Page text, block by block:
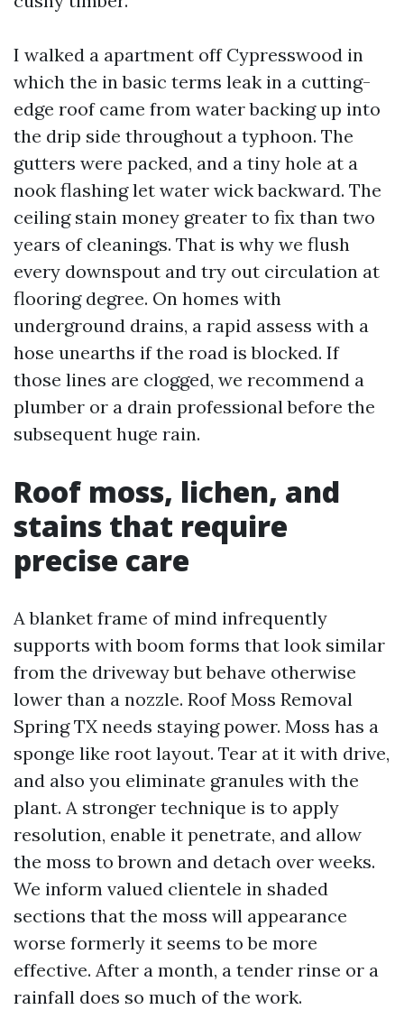
I walked a apartment off Cypresswood in
which the in basic terms leak in a cutting-
edge roof came from water backing up into
the drip side throughout a typhoon. The
gutters were packed, and a tiny hole at a
nook flashing let water wick backward. The
ceiling stain money greater to fix than two
years of cleanings. That is why we flush
every downspout and try out circulation at
flooring degree. On homes with
underground drains, a rapid assess with a
hose unearths if the road is blocked. If
those lines are clogged, we recommend a
plumber or a drain professional before the
subsequent huge rain.
Roof moss, lichen, and
stains that require
precise care
A blanket frame of mind infrequently
supports with boom forms that look similar
from the driveway but behave otherwise
lower than a nozzle. Roof Moss Removal
Spring TX needs staying power. Moss has a
sponge like root layout. Tear at it with drive,
and also you eliminate granules with the
plant. A stronger technique is to apply
resolution, enable it penetrate, and allow
the moss to brown and detach over weeks.
We inform valued clientele in shaded
sections that the moss will appearance
worse formerly it seems to be more
effective. After a month, a tender rinse or a
rainfall does so much of the work.